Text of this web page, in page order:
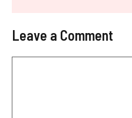
Leave a Comment